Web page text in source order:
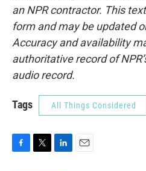
an NPR contractor. This
form and may be updated
Accuracy and availability
authoritative record of
audio record.
Tags All Things Considered